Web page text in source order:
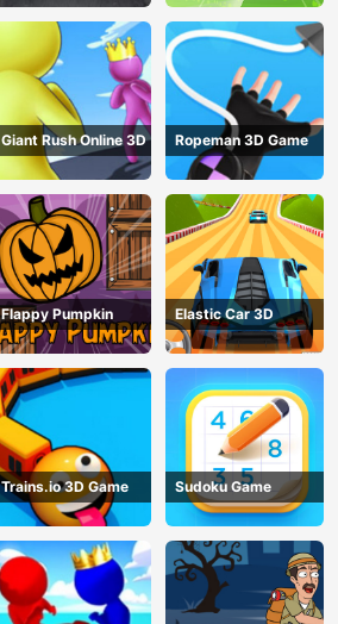
Giant Rush Online 3D Ropeman 3D Game
Flappy Pumpkin Elastic Car 3D
Trains.io 3D Game Sudoku Game